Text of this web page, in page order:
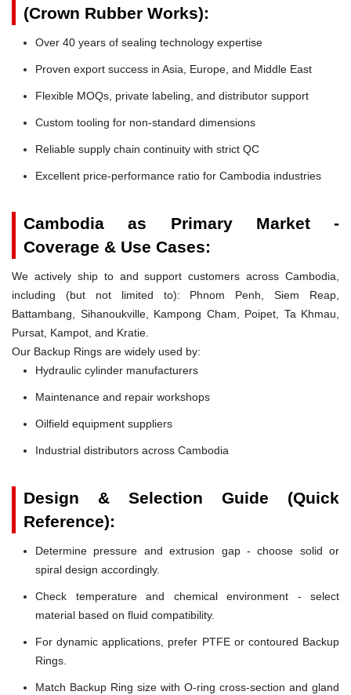
(Crown Rubber Works):
Over 40 years of sealing technology expertise
Proven export success in Asia, Europe, and Middle East
Flexible MOQs, private labeling, and distributor support
Custom tooling for non-standard dimensions
Reliable supply chain continuity with strict QC
Excellent price-performance ratio for Cambodia industries
Cambodia as Primary Market -
Coverage & Use Cases:
We actively ship to and support customers across Cambodia,
including (but not limited to): Phnom Penh, Siem Reap,
Battambang, Sihanoukville, Kampong Cham, Poipet, Ta Khmau,
Pursat, Kampot, and Kratie.
Our Backup Rings are widely used by:
Hydraulic cylinder manufacturers
Maintenance and repair workshops
Oilfield equipment suppliers
Industrial distributors across Cambodia
Design & Selection Guide (Quick
Reference):
Determine pressure and extrusion gap - choose solid or
spiral design accordingly.
Check temperature and chemical environment - select
material based on fluid compatibility.
For dynamic applications, prefer PTFE or contoured Backup
Rings.
Match Backup Ring size with O-ring cross-section and gland